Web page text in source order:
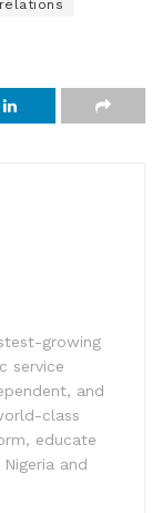
growing
service
and
class
educate
and